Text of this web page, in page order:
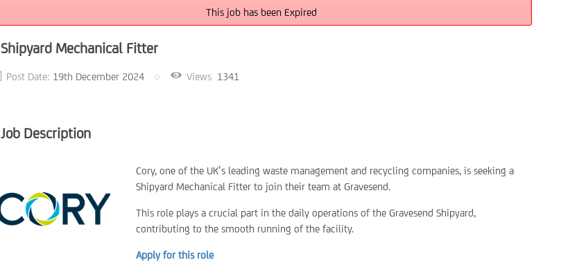
This job has been Expired
Shipyard Mechanical Fitter
Post Date: 19th December 2024 Views 1341
Job Description
Cory, one of the UK’s leading waste management and recycling companies, is seeking a
Shipyard Mechanical Fitter to join their team at Gravesend.
This role plays a crucial part in the daily operations of the Gravesend Shipyard,
contributing to the smooth running of the facility.
Apply for this role